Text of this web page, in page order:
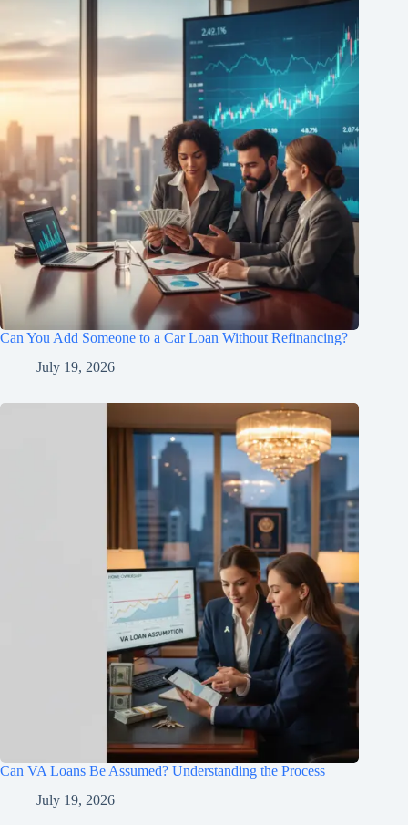
Can You Add Someone to a Car Loan Without Refinancing?
July 19, 2026
Can VA Loans Be Assumed? Understanding the Process
July 19, 2026